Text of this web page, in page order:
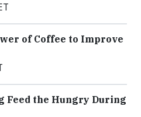
of Coffee to Improve
Feed the Hungry During